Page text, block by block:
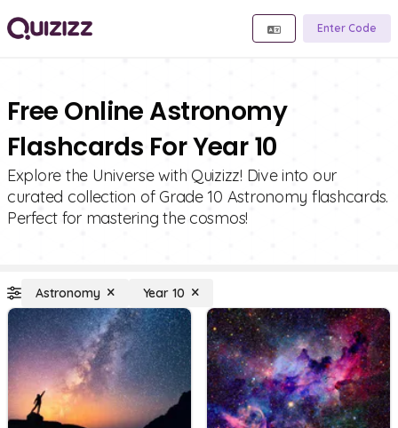
Enter Code
Free Online Astronomy
Flashcards For Year 10
Explore the Universe with Quizizz! Dive into our
curated collection of Grade 10 Astronomy flashcards.
Perfect for mastering the cosmos!
Astronomy Year 10